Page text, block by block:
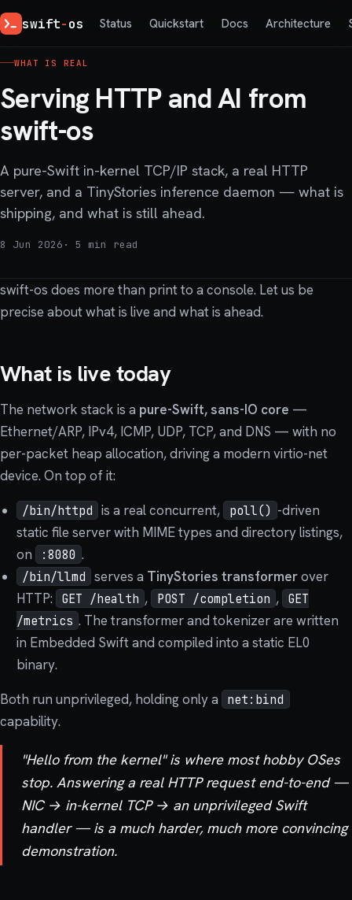
swift-os Status Quickstart Docs Architecture
WHAT IS REAL
Serving HTTP and AI from
swift-os
A pure-Swift in-kernel TCP/IP stack, a real HTTP
server, and a TinyStories inference daemon — what is
shipping, and what is still ahead.
8 Jun 2026 · 5 min read
swift-os does more than print to a console. Let us be
precise about what is live and what is ahead.
What is live today
The network stack is a pure-Swift, sans-IO core —
Ethernet/ARP, IPv4, ICMP, UDP, TCP, and DNS — with no
per-packet heap allocation, driving a modern virtio-net
device. On top of it:
/bin/httpd is a real concurrent, poll() -driven
static file server with MIME types and directory listings,
on
:8080 .
/bin/llmd serves a TinyStories transformerover
HTTP:
GET /health , POST /completion ,
GET
/metrics . The transformer and tokenizer are written
in Embedded Swift and compiled into a static EL0
binary.
Both run unprivileged, holding only a
net:bind
capability.
"Hello from the kernel" is where most hobby OSes
stop. Answering a real HTTP request end-to-end —
NIC → in-kernel TCP → an unprivileged Swift
handler — is a much harder, much more convincing
demonstration.